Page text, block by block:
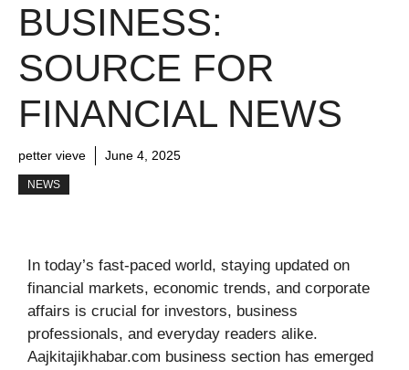
BUSINESS:
SOURCE FOR
FINANCIAL NEWS
petter vieve June 4, 2025
NEWS
In today’s fast-paced world, staying updated on
financial markets, economic trends, and corporate
affairs is crucial for investors, business
professionals, and everyday readers alike.
Aajkitajikhabar.com business section has emerged